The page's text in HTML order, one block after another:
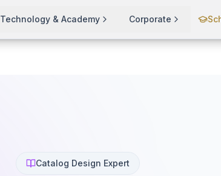
Technology & Academy Corporate
Catalog Design Expert